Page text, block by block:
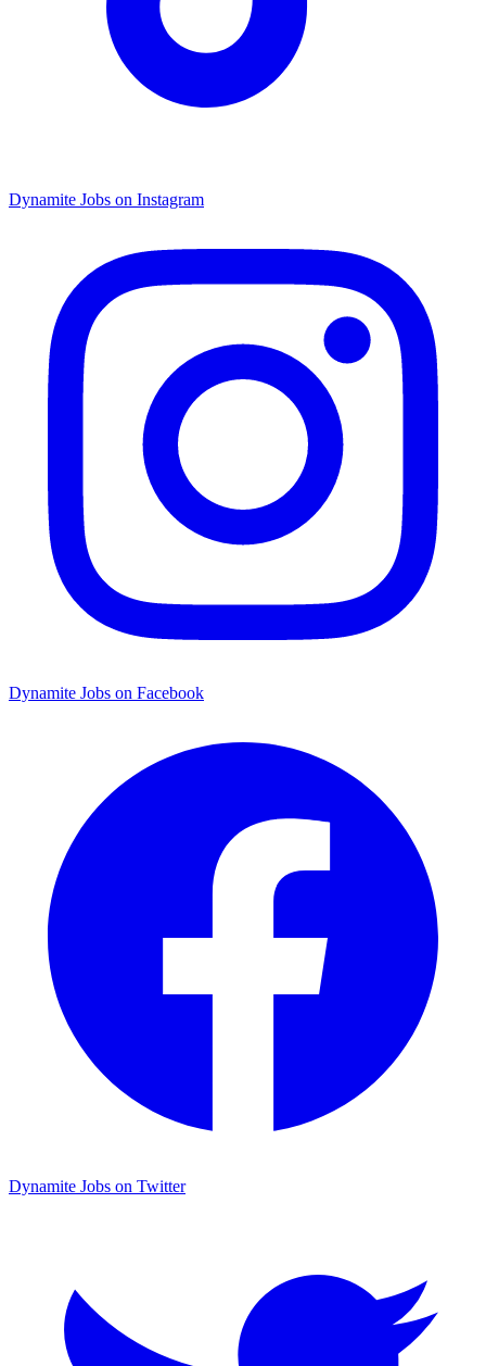
Dynamite Jobs on Instagram
Dynamite Jobs on Facebook
Dynamite Jobs on Twitter